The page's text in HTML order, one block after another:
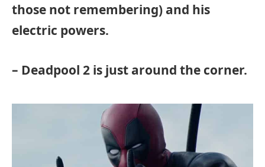
those not remembering) and his
electric powers.
– Deadpool 2 is just around the corner.